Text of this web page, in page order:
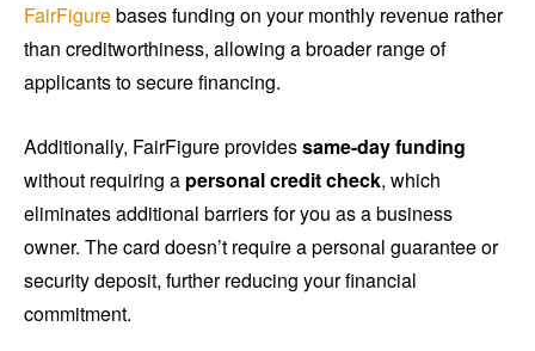
FairFigurebases funding on your monthly revenue rather
than creditworthiness, allowing a broader range of
applicants to secure financing.
Additionally, FairFigure providessame-day funding
without requiring a personal credit check, which
eliminates additional barriers for you as a business
owner. The card doesn’t require a personal guarantee or
security deposit, further reducing your financial
commitment.